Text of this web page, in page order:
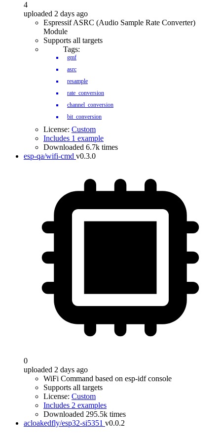
4
uploaded 2 days ago
Espressif ASRC (Audio Sample Rate Converter)
Module
Supports all targets
Tags:
gmf
asrc
resample
rate_conversion
channel_conversion
bit_conversion
License: Custom
Includes 1 example
Downloaded 6.7k times
esp-qa/wifi-cmd v0.3.0
0
uploaded 2 days ago
WiFi Command based on esp-idf console
Supports all targets
License: Custom
Includes 2 examples
Downloaded 295.5k times
acloakedfly/esp32-si5351 v0.0.2